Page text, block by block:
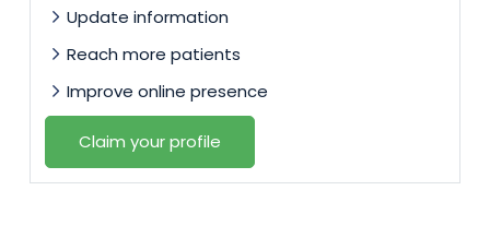
Update information
Reach more patients
Improve online presence
Claim your profile